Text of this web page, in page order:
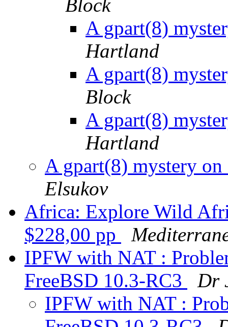
Block
A gpart(8)
Hartland
A gpart(8)
Block
A gpart(8)
Hartland
A gpart(8) mystery
Elsukov
Africa: Explore Wild
$228,00 pp
IPFW with NAT :
FreeBSD 10.3-RC3
Dr
IPFW with NAT :